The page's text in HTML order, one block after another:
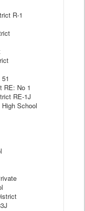
R-1
RE: No 1
RE-1J
School